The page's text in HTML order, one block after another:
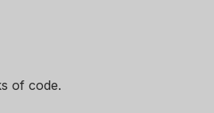
of code.